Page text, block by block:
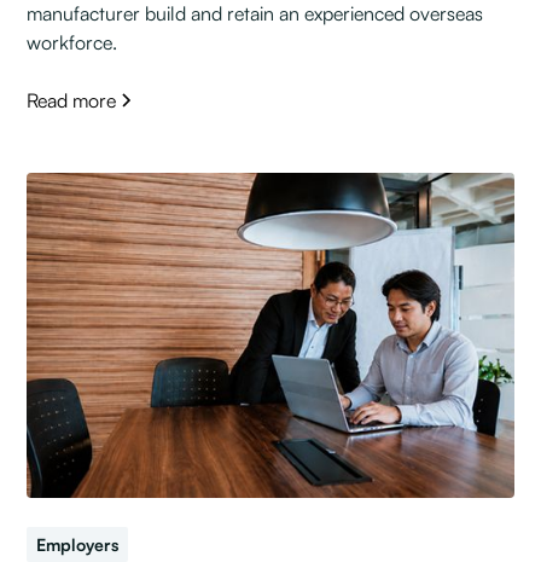
manufacturer build and retain an experienced overseas
workforce.
Read more
Employers